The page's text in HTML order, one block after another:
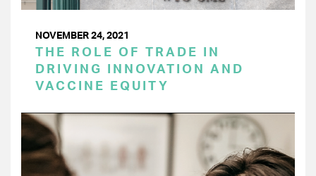
NOVEMBER 24, 2021
THE ROLE OF TRADE IN
DRIVING INNOVATION AND
VACCINE EQUITY